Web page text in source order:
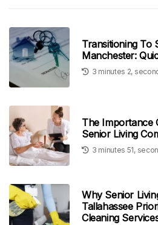
Transitioning To
Manchester:
3 minutes 2,
The Importance
Senior Living
3 minutes 51,
Why Senior
Tallahassee
Cleaning